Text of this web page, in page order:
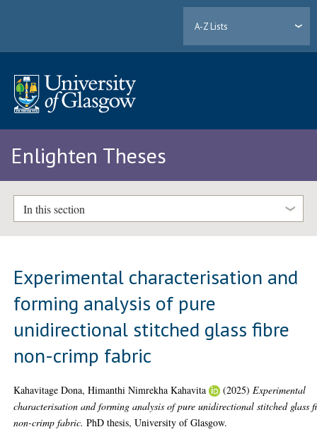
A-Z Lists
Enlighten Theses
In this section
Experimental characterisation and
forming analysis of pure
unidirectional stitched glass fibre
non-crimp fabric
Kahavitage Dona, Himanthi Nimrekha Kahavita (2025) Experimental
characterisation and forming analysis of pure unidirectional stitched glass
non-crimp fabric. PhD thesis, University of Glasgow.